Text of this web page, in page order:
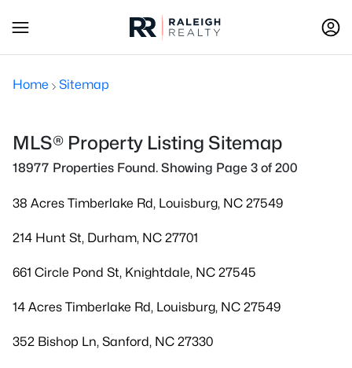
Home Sitemap
MLS® Property Listing Sitemap
18977 Properties Found. Showing Page 3 of 200
38 Acres Timberlake Rd, Louisburg, NC 27549
214 Hunt St, Durham, NC 27701
661 Circle Pond St, Knightdale, NC 27545
14 Acres Timberlake Rd, Louisburg, NC 27549
352 Bishop Ln, Sanford, NC 27330